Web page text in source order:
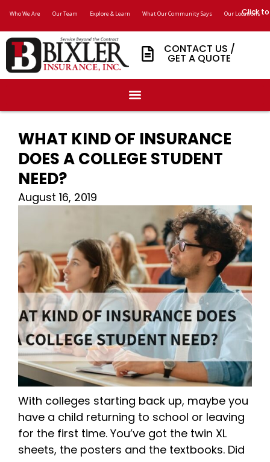
Who We Are Our Team Explore & Learn What Our Community Says Our Locations
Click
CONTACT US /
GET A QUOTE
WHAT KIND OF INSURANCE
DOES A COLLEGE STUDENT
NEED?
August 16, 2019
With colleges starting back up, maybe you
have a child returning to school or leaving
for the first time. You’ve got the twin XL
sheets, the posters and the textbooks. Did